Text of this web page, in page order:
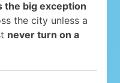
the big exception
the city unless a
never turn on a